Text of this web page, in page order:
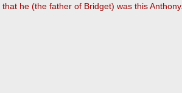
he (the father of Bridget) was this Anthony.